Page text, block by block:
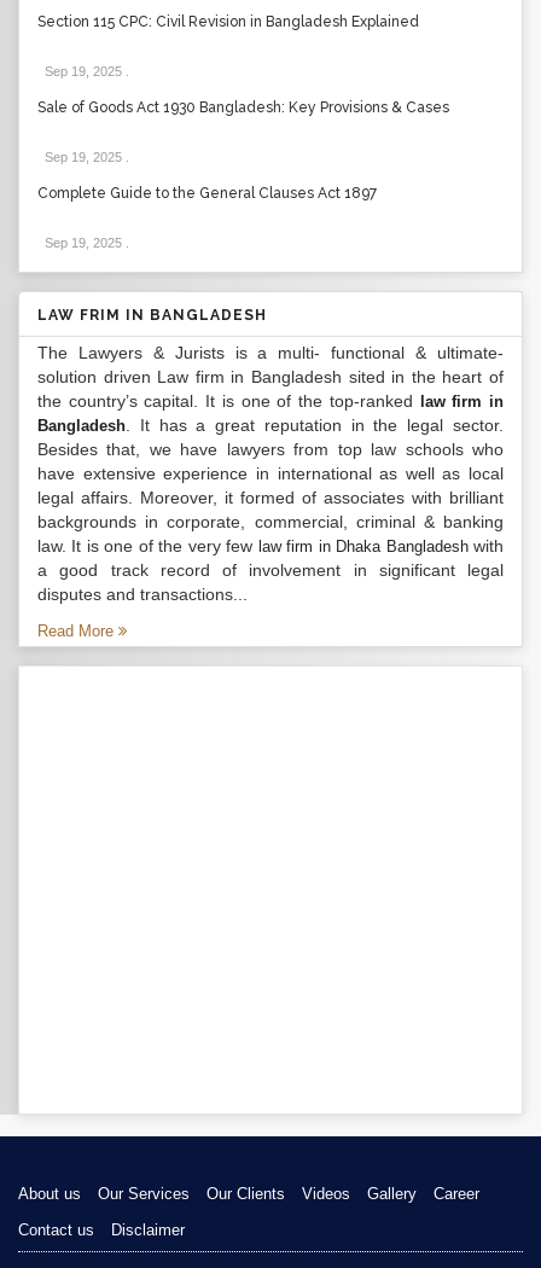
Section 115 CPC: Civil Revision in Bangladesh Explained
Sep 19, 2025
Sale of Goods Act 1930 Bangladesh: Key Provisions & Cases
Sep 19, 2025
Complete Guide to the General Clauses Act 1897
Sep 19, 2025
LAW FRIM IN BANGLADESH
The Lawyers & Jurists is a multi- functional & ultimate-
solution driven Law firm in Bangladesh sited in the heart of
the country’s capital. It is one of the top-ranked
law firm in
Bangladesh . It has a great reputation in the legal sector.
Besides that, we have lawyers from top law schools who
have extensive experience in international as well as local
legal affairs. Moreover, it formed of associates with brilliant
backgrounds in corporate, commercial, criminal & banking
law. It is one of the very few law firm in Dhaka Bangladeshwith
a good track record of involvement in significant legal
disputes and transactions...
Read More
About us Our Services Our Clients Videos Gallery
Career
Contact us
Disclaimer